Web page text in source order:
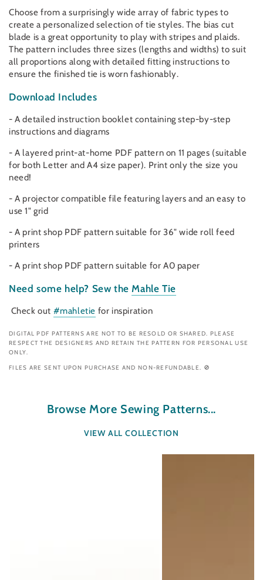
Choose from a surprisingly wide array of fabric types to
create a personalized selection of tie styles. The bias cut
blade is a great opportunity to play with stripes and plaids.
The pattern includes three sizes (lengths and widths) to suit
all proportions along with detailed fitting instructions to
ensure the finished tie is worn fashionably.
Download Includes
- A detailed instruction booklet containing step-by-step
instructions and diagrams
- A layered print-at-home PDF pattern on 11 pages (suitable
for both Letter and A4 size paper). Print only the size you
need!
- A projector compatible file featuring layers and an easy to
use 1" grid
- A print shop PDF pattern suitable for 36" wide roll feed
printers
- A print shop PDF pattern suitable for A0 paper
Need some help? Sew theMahle Tie
Check out #mahletie for inspiration
DIGITAL PDF PATTERNS ARE NOT TO BE RESOLD OR SHARED. PLEASE
RESPECT THE DESIGNERS AND RETAIN THE PATTERN FOR PERSONAL USE
ONLY.
FILES ARE SENT UPON PURCHASE AND NON-REFUNDABLE. 🚫
Browse More Sewing Patterns...
VIEW ALL COLLECTION